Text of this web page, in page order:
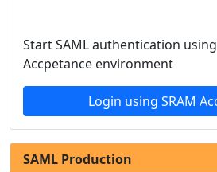
Start SAML authentication using
Accpetance environment
Login using SRAM
SAML Production